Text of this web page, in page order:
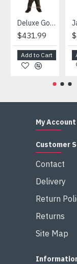
Deluxe Gorilla Mascot Mascot
$431.99
Add to Cart
My Account
Customer
Contact
Delivery
Return
Returns
Site Map